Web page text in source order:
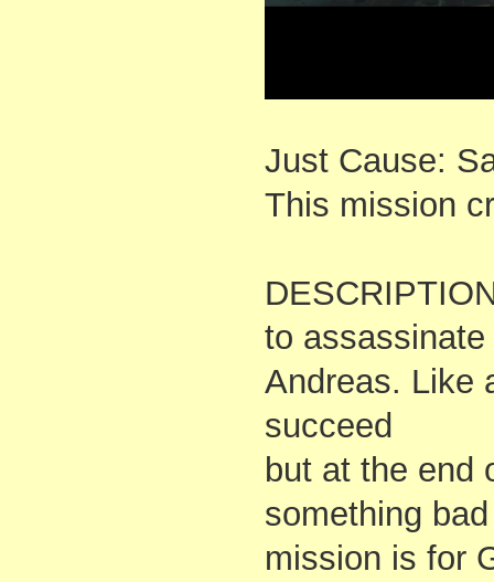
Just Cause:
This mission
to
Andreas. Like
succeed
but at the end
something
mission is for